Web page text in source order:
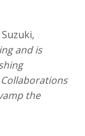
and is
the